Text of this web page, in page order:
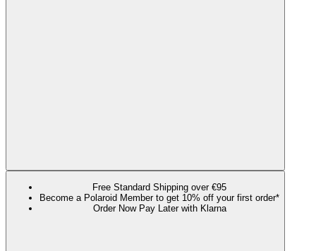
Free Standard Shipping over €95
Become a Polaroid Member to get 10% off your first order*
Order Now Pay Later with Klarna